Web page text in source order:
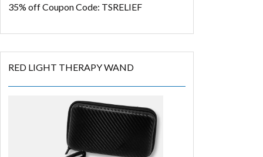
35% offCoupon Code: TSRELIEF
RED LIGHT THERAPY WAND